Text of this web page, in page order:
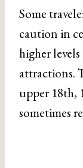
Some
caution in
higher
attractions.
upper 18th,
sometimes